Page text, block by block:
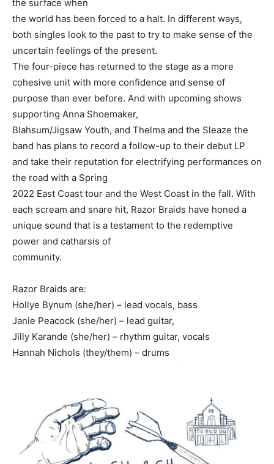
the surface when
the world has been forced to a halt. In different ways,
both singles look to the past to try to make sense of the
uncertain feelings of the present.
The four-piece has returned to the stage as a more
cohesive unit with more confidence and sense of
purpose than ever before. And with upcoming shows
supporting Anna Shoemaker,
Blahsum/Jigsaw Youth, and Thelma and the Sleaze the
band has plans to record a follow-up to their debut LP
and take their reputation for electrifying performances on
the road with a Spring
2022 East Coast tour and the West Coast in the fall. With
each scream and snare hit, Razor Braids have honed a
unique sound that is a testament to the redemptive
power and catharsis of
community.
Razor Braids are:
Hollye Bynum (she/her) – lead vocals, bass
Janie Peacock (she/her) – lead guitar,
Jilly Karande (she/her) – rhythm guitar, vocals
Hannah Nichols (they/them) – drums